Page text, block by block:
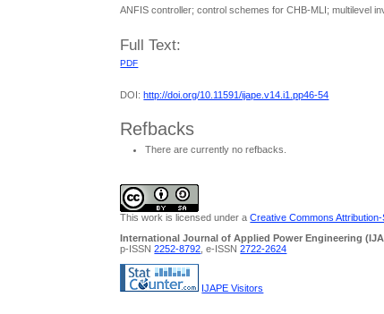
ANFIS controller; control schemes for CHB-MLI; multilevel
Full Text:
PDF
DOI: http://doi.org/10.11591/ijape.v14.i1.pp46-54
Refbacks
There are currently no refbacks.
This work is licensed under aCreative Commons
International Journal of Applied Power Engineering
p-ISSN2252-8792 , e-ISSN2722-2624
IJAPE Visitors